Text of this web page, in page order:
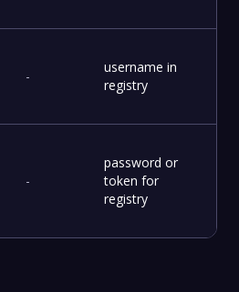
-
username in
registry
-
password or
token for
registry